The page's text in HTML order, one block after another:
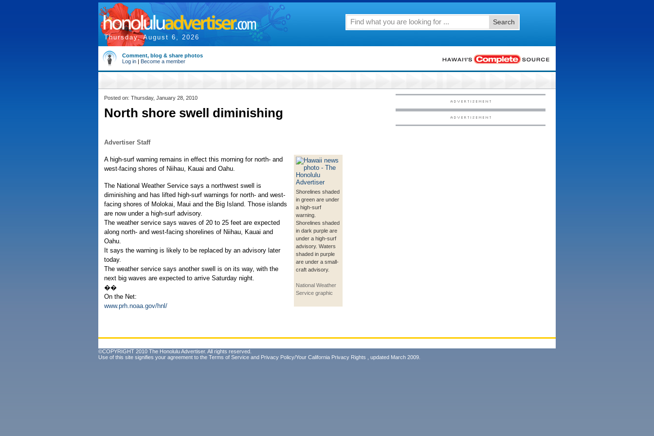
Thursday, August 6, 2026
Search
Comment, blog & share photos
Log in | Become a member
Posted on: Thursday, January 28, 2010
North shore swell diminishing
Advertiser Staff
Shorelines shaded
in green are under
a high-surf
warning.
Shorelines shaded
in dark purple are
under a high-surf
advisory. Waters
shaded in purple
are under a small-
craft advisory.
National Weather
Service graphic
A high-surf warning remains in effect this morning for north- and
west-facing shores of Niihau, Kauai and Oahu.
The National Weather Service says a northwest swell is
diminishing and has lifted high-surf warnings for north- and west-
facing shores of Molokai, Maui and the Big Island. Those islands
are now under a high-surf advisory.
The weather service says waves of 20 to 25 feet are expected
along north- and west-facing shorelines of Niihau, Kauai and
Oahu.
It says the warning is likely to be replaced by an advisory later
today.
The weather service says another swell is on its way, with the
next big waves are expected to arrive Saturday night.
��
On the Net:
www.prh.noaa.gov/hnl/
©COPYRIGHT 2010 The Honolulu Advertiser. All rights reserved.
Use of this site signifies your agreement to the Terms of Service and Privacy Policy/Your California Privacy Rights , updated March 2009.